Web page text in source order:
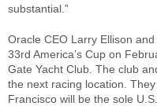
substantial.”
Oracle CEO Larry Ellison
33rd America’s Cup on
Gate Yacht Club. The club
the next racing location.
Francisco will be the sole